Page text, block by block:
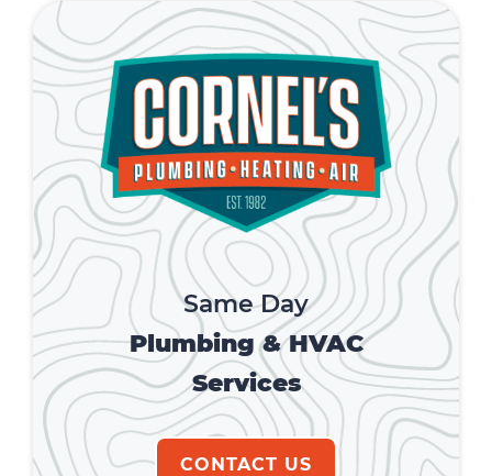
Same Day
Plumbing & HVAC
Services
CONTACT US